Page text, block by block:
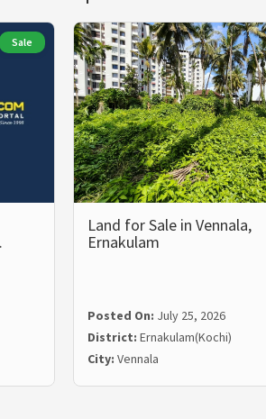
Sale
Land for Sale in Vennala,
Ernakulam
Posted On: July 25, 2026
District: Ernakulam(Kochi)
City: Vennala